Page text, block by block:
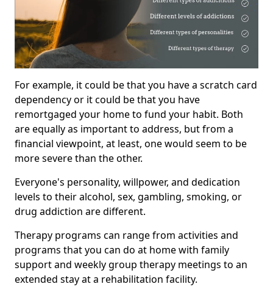
For example, it could be that you have a scratch card
dependency or it could be that you have
remortgaged your home to fund your habit. Both
are equally as important to address, but from a
financial viewpoint, at least, one would seem to be
more severe than the other.
Everyone's personality, willpower, and dedication
levels to their alcohol, sex, gambling, smoking, or
drug addiction are different.
Therapy programs can range from activities and
programs that you can do at home with family
support and weekly group therapy meetings to an
extended stay at a rehabilitation facility.